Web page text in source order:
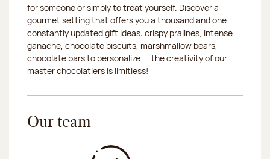
for someone or simply to treat yourself. Discover a
gourmet setting that offers you a thousand and one
constantly updated gift ideas: crispy pralines, intense
ganache, chocolate biscuits, marshmallow bears,
chocolate bars to personalize ... the creativity of our
master chocolatiers is limitless!
Our team